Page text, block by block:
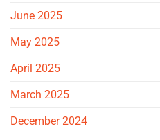
June 2025
May 2025
April 2025
March 2025
December 2024